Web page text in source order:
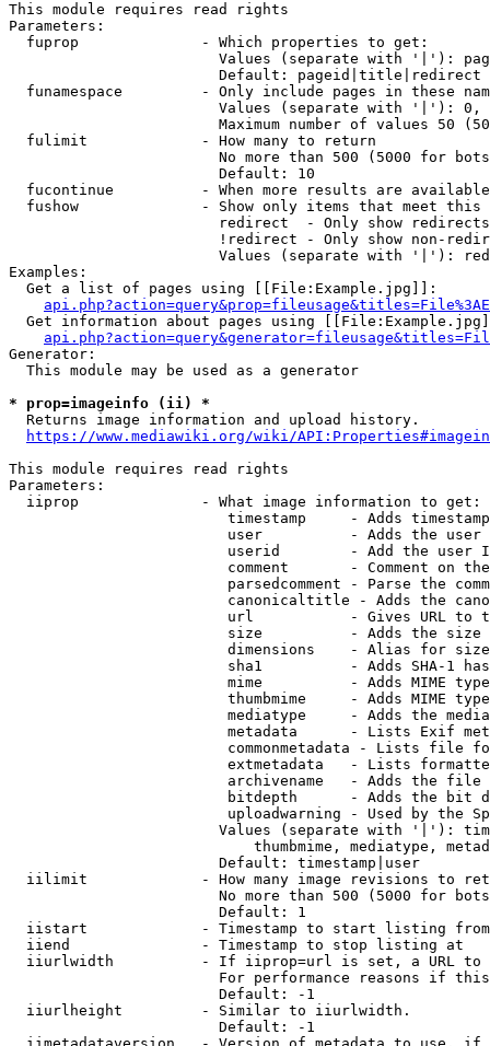
This module requires read rights
Parameters:
  fuprop              - Which properties to get:
Values (separate with '|'):
                        Default: pageid|title|redirect
funamespace         - Only include pages in these
Values (separate with '|'):
Maximum number of values 50
  fulimit             - How many to return
No more than 500 (5000 for
                        Default: 10
fucontinue          - When more results are
fushow              - Show only items that meet this
                        redirect  - Only show redirects
!redirect - Only show non-
Values (separate with '|'):
Examples:
  Get a list of pages using [[File:Example.jpg]]:
Get information about pages using
Generator:
  This module may be used as a generator
* prop=imageinfo (ii) *
  Returns image information and upload history.
https://www.mediawiki.org/wiki/
This module requires read rights
Parameters:
  iiprop              - What image information to get:
timestamp     - Adds
user          - Adds the
userid        - Add the user
comment       - Comment on
parsedcomment - Parse the
canonicaltitle - Adds the
url           - Gives URL to
size          - Adds the
                         dimensions    - Alias for size
sha1          - Adds SHA-1
mime          - Adds MIME
thumbmime     - Adds MIME
mediatype     - Adds the
metadata      - Lists Exif
commonmetadata - Lists file
extmetadata   - Lists
archivename   - Adds the
bitdepth      - Adds the bit
uploadwarning - Used by the
Values (separate with '|'):
thumbmime, mediatype,
                        Default: timestamp|user
iilimit             - How many image revisions to
No more than 500 (5000 for
                        Default: 1
  iistart             - Timestamp to start listing from
  iiend               - Timestamp to stop listing at
iiurlwidth          - If iiprop=url is set, a URL
For performance reasons if
                        Default: -1
  iiurlheight         - Similar to iiurlwidth.
                        Default: -1